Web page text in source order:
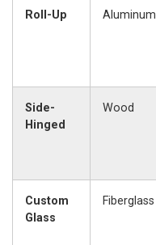
Roll-Up Aluminum
Side-
Hinged
Wood
Custom
Glass
Fiberglass